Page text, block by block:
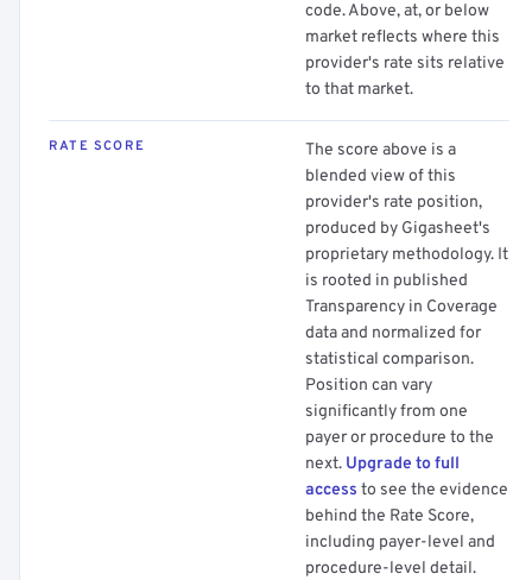
code. Above, at, or below
market reflects where this
provider's rate sits relative
to that market.
RATE SCORE
The score above is a
blended view of this
provider's rate position,
produced by Gigasheet's
proprietary methodology. It
is rooted in published
Transparency in Coverage
data and normalized for
statistical comparison.
Position can vary
significantly from one
payer or procedure to the
next. Upgrade to full
access to see the evidence
behind the Rate Score,
including payer-level and
procedure-level detail.